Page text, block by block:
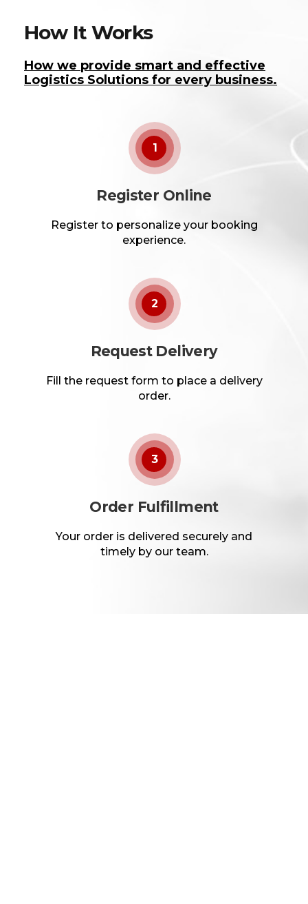
How It Works
How we provide smart and effective
Logistics Solutions for every business.
1
Register Online
Register to personalize your booking
experience.
2
Request Delivery
Fill the request form to place a delivery
order.
3
Order Fulfillment
Your order is delivered securely and
timely by our team.